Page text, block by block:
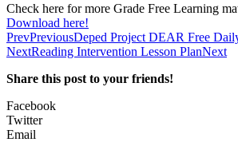
Check here for more Grade Free Learning
Download here!
PrevPreviousDeped Project DEAR Free
NextReading Intervention Lesson PlanNext
Share this post to your friends!
Facebook
Twitter
Email